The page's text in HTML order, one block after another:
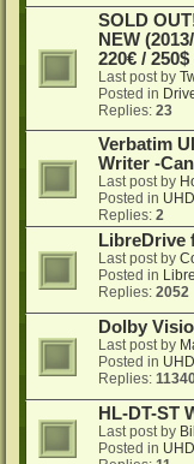
SOLD
NEW
220€ /
Last post by
Posted in
Replies: 23
Verbatim
Writer -
Last post by
Posted in
Replies: 2
LibreDrive
Last post by
Posted in
Replies: 2052
Dolby
Last post by
Posted in
Replies:
HL-DT-ST
Last post by
Posted in